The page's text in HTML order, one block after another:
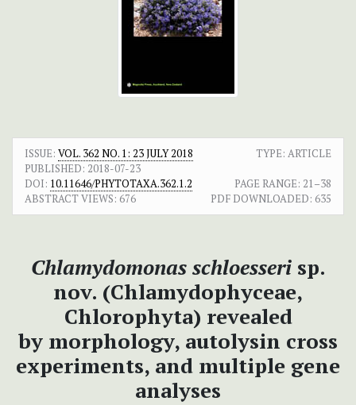
ISSUE: VOL. 362 NO. 1: 23 JULY 2018
TYPE: ARTICLE
PUBLISHED: 2018-07-23
DOI: 10.11646/PHYTOTAXA.362.1.2 PAGE RANGE: 21–38
ABSTRACT VIEWS: 676 PDF DOWNLOADED: 635
Chlamydomonas schloesserisp.
nov. (Chlamydophyceae,
Chlorophyta) revealed
by morphology, autolysin cross
experiments, and multiple gene
analyses